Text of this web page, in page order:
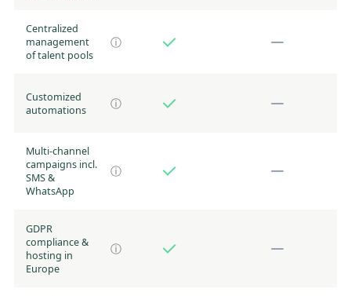
Centralized
management
of talent pools
ⓘ
Customized
automations
ⓘ
Multi-channel
campaigns incl.
SMS &
WhatsApp
ⓘ
GDPR
compliance &
hosting in
Europe
ⓘ